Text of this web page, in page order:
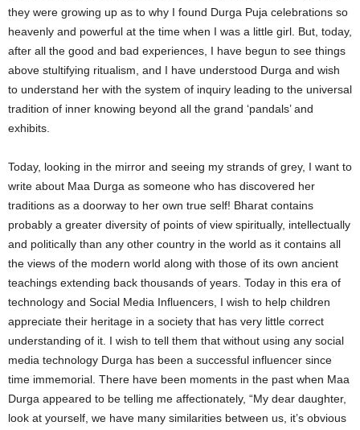
they were growing up as to why I found Durga Puja celebrations so
heavenly and powerful at the time when I was a little girl. But, today,
after all the good and bad experiences, I have begun to see things
above stultifying ritualism, and I have understood Durga and wish
to understand her with the system of inquiry leading to the universal
tradition of inner knowing beyond all the grand ‘pandals’ and
exhibits.
Today, looking in the mirror and seeing my strands of grey, I want to
write about Maa Durga as someone who has discovered her
traditions as a doorway to her own true self! Bharat contains
probably a greater diversity of points of view spiritually, intellectually
and politically than any other country in the world as it contains all
the views of the modern world along with those of its own ancient
teachings extending back thousands of years. Today in this era of
technology and Social Media Influencers, I wish to help children
appreciate their heritage in a society that has very little correct
understanding of it. I wish to tell them that without using any social
media technology Durga has been a successful influencer since
time immemorial. There have been moments in the past when Maa
Durga appeared to be telling me affectionately, “My dear daughter,
look at yourself, we have many similarities between us, it’s obvious